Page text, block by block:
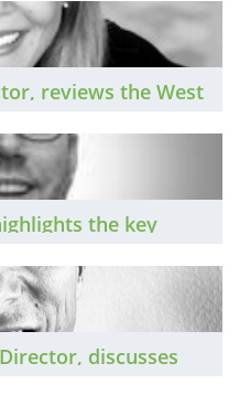
ahead.
reviews the West
the key
for 2026.
discusses